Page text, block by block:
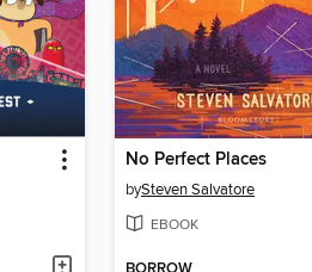
No Perfect Places
bySteven Salvatore
EBOOK